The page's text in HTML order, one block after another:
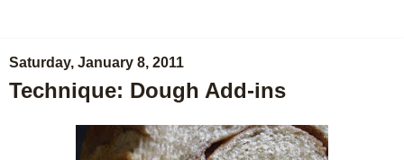
Saturday, January 8, 2011
Technique: Dough Add-ins